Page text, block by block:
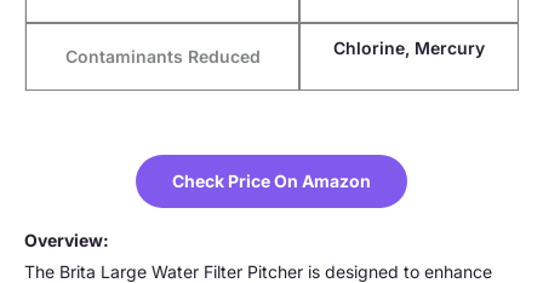
Contaminants Reduced Chlorine, Mercury
Check Price On Amazon
Overview:
The Brita Large Water Filter Pitcher is designed to enhance